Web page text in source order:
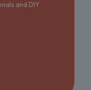
and DIY